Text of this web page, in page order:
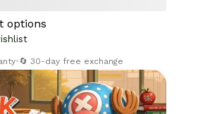
options
•🔄 30-day free exchange